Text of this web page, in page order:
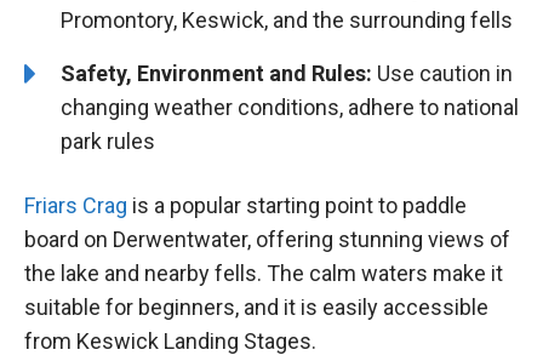
Promontory, Keswick, and the surrounding fells
Safety, Environment and Rules: Use caution in
changing weather conditions, adhere to national
park rules
Friars Crag is a popular starting point to paddle
board on Derwentwater, offering stunning views of
the lake and nearby fells. The calm waters make it
suitable for beginners, and it is easily accessible
from Keswick Landing Stages.